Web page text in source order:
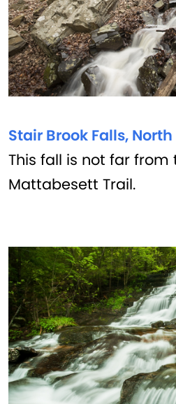
Stair Brook Falls,
This fall is not far
Mattabesett Trail.